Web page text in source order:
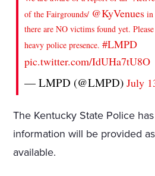
of the Fairgrounds/ @KyVenues
there are NO victims found yet.
heavy police presence.#LMPD
pic.twitter.com/IdUHa7tU8O
— LMPD (@LMPD)July
The Kentucky State Police
information will be provided
available.